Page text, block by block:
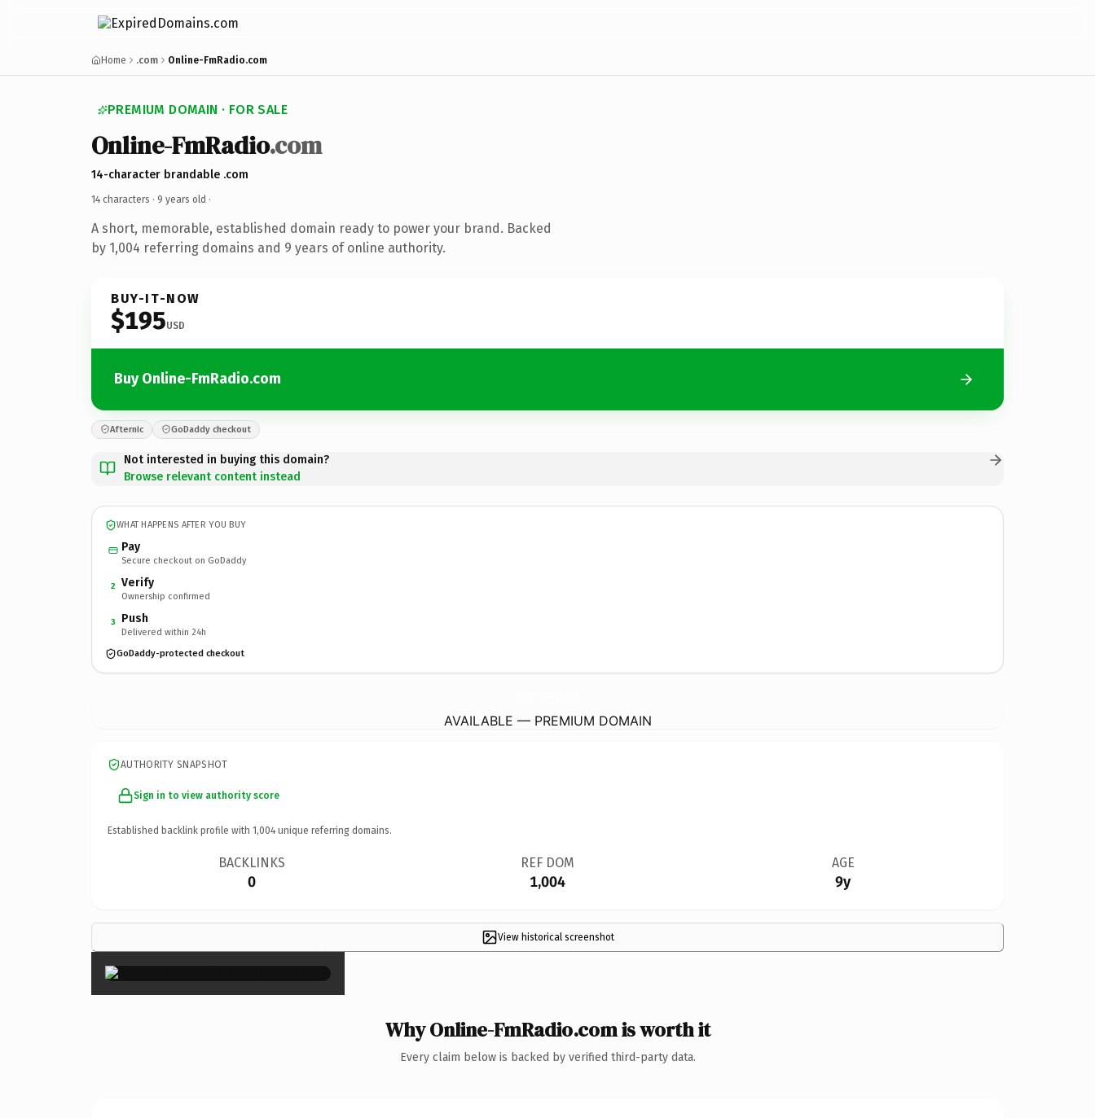
Home .com Online-FmRadio.com
PREMIUM DOMAIN · FOR SALE
Online-FmRadio.com
14-character brandable .com
14 characters · 9 years old ·
A short, memorable, established domain ready to power your brand. Backed
by 1,004 referring domains and 9 years of online authority.
BUY-IT-NOW
$195USD
Buy Online-FmRadio.com
Afternic GoDaddy checkout
Not interested in buying this domain?
Browse relevant content instead
WHAT HAPPENS AFTER YOU BUY
Pay
Secure checkout on GoDaddy
2 Verify
Ownership confirmed
3 Push
Delivered within 24h
GoDaddy-protected checkout
AVAILABLE — PREMIUM DOMAIN
AUTHORITY SNAPSHOT
Sign in to view authority score
Established backlink profile with 1,004 unique referring domains.
BACKLINKS
0
REF DOM
1,004
AGE
9y
View historical screenshot
×
Why Online-FmRadio.com is worth it
Every claim below is backed by verified third-party data.